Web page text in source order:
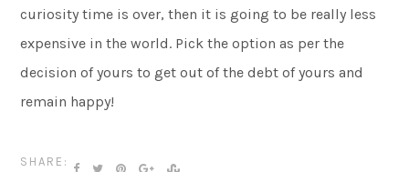
curiosity time is over, then it is going to be really less
expensive in the world. Pick the option as per the
decision of yours to get out of the debt of yours and
remain happy!
SHARE: